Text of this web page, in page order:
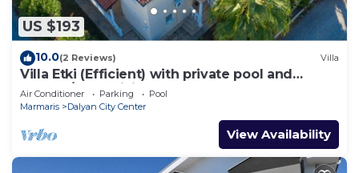
US $193
10.0(2 Reviews) Villa
Villa Etki (Efficient) with private pool and
garden/free WiFi
Air Conditioner Parking
Pool
Marmaris
Dalyan City Center
View Availability